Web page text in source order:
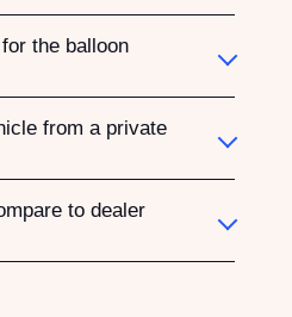
the balloon
from a private
to dealer